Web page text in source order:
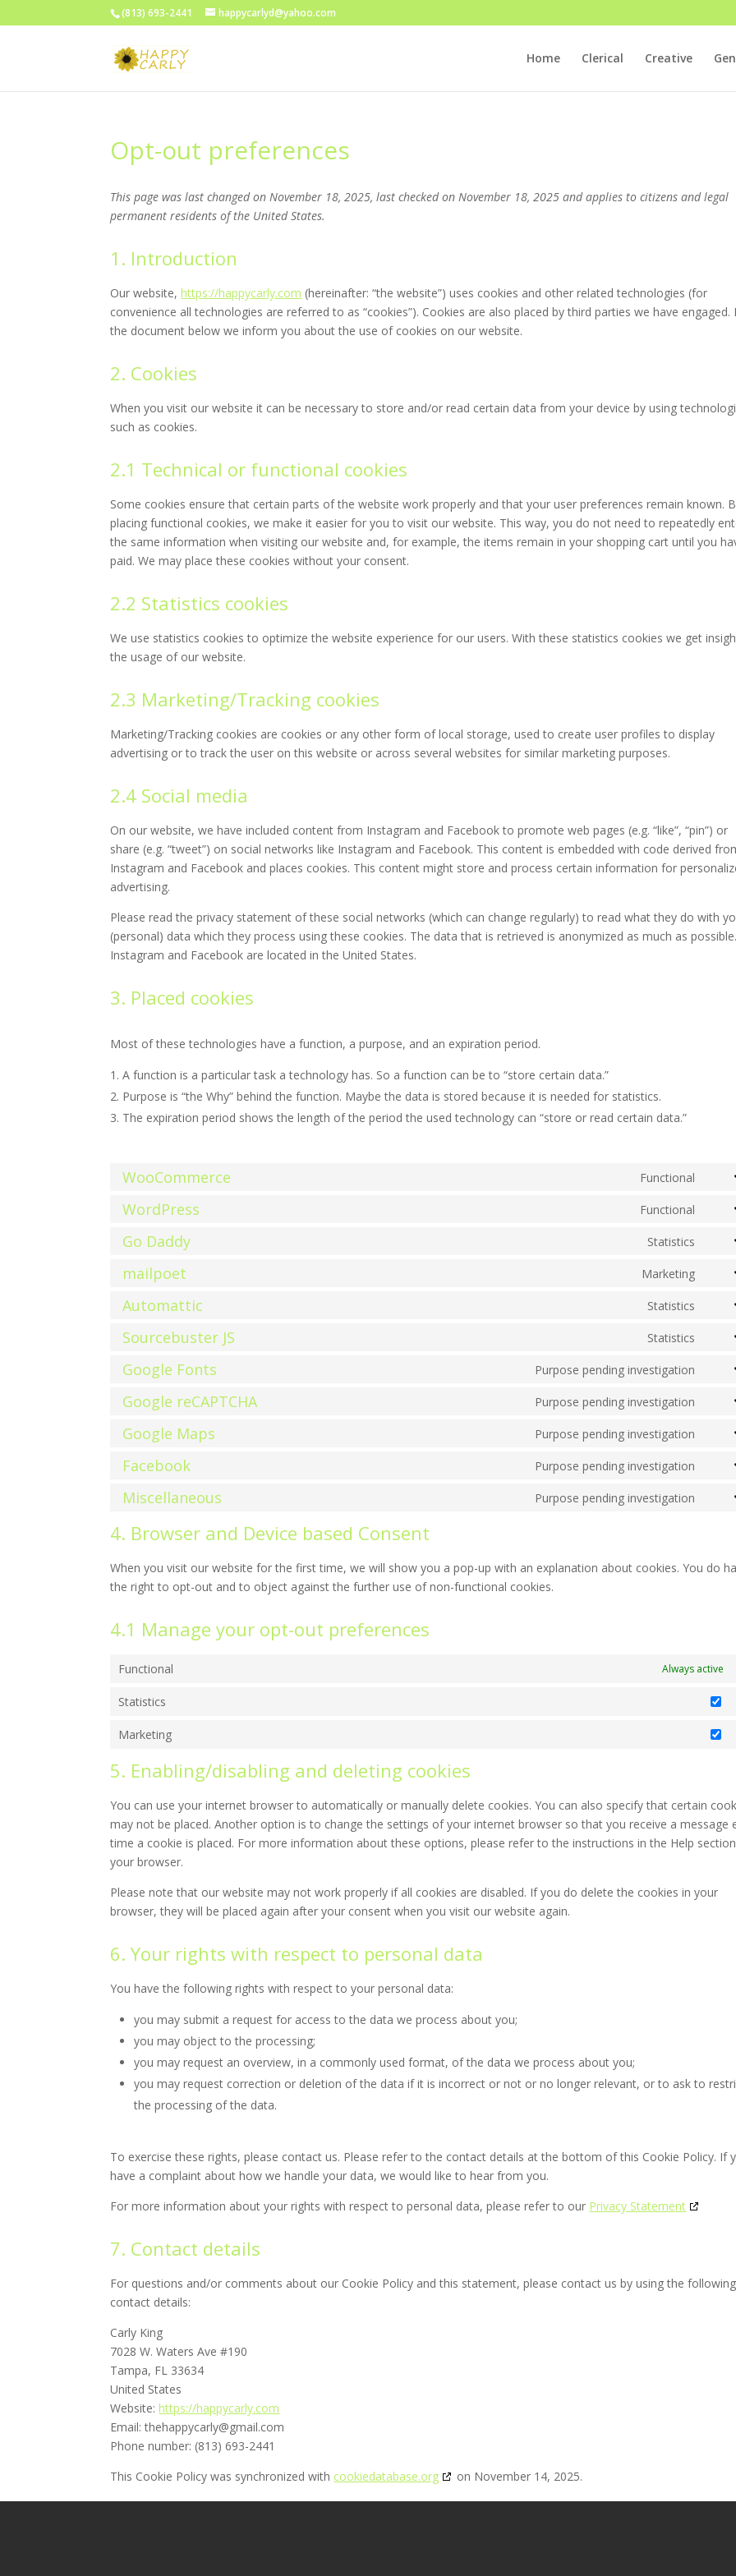
(813) 693-2441 happycarlyd@yahoo.com
Home Clerical Creative
Opt-out preferences
This page was last changed on November 18, 2025, last checked on November 18, 2025 and applies to citizens and legal
permanent residents of the United States.
1. Introduction
Our website,https://happycarly.com (hereinafter: “the website”) uses cookies and other related technologies (for
convenience all technologies are referred to as “cookies”). Cookies are also placed by third parties we have engaged.
the document below we inform you about the use of cookies on our website.
2. Cookies
When you visit our website it can be necessary to store and/or read certain data from your device by using
such as cookies.
2.1 Technical or functional cookies
Some cookies ensure that certain parts of the website work properly and that your user preferences remain known.
placing functional cookies, we make it easier for you to visit our website. This way, you do not need to repeatedly
the same information when visiting our website and, for example, the items remain in your shopping cart until you
paid. We may place these cookies without your consent.
2.2 Statistics cookies
We use statistics cookies to optimize the website experience for our users. With these statistics cookies we get
the usage of our website.
2.3 Marketing/Tracking cookies
Marketing/Tracking cookies are cookies or any other form of local storage, used to create user profiles to display
advertising or to track the user on this website or across several websites for similar marketing purposes.
2.4 Social media
On our website, we have included content from Instagram and Facebook to promote web pages (e.g. “like”, “pin”) or
share (e.g. “tweet”) on social networks like Instagram and Facebook. This content is embedded with code derived
Instagram and Facebook and places cookies. This content might store and process certain information for
advertising.
Please read the privacy statement of these social networks (which can change regularly) to read what they do with
(personal) data which they process using these cookies. The data that is retrieved is anonymized as much as possible.
Instagram and Facebook are located in the United States.
3. Placed cookies
Most of these technologies have a function, a purpose, and an expiration period.
A function is a particular task a technology has. So a function can be to “store certain data.”
Purpose is “the Why” behind the function. Maybe the data is stored because it is needed for statistics.
The expiration period shows the length of the period the used technology can “store or read certain data.”
WooCommerce Functional
WordPress Functional
Go Daddy Statistics
mailpoet Marketing
Automattic Statistics
Sourcebuster JS Statistics
Google Fonts Purpose pending investigation
Google reCAPTCHA Purpose pending investigation
Google Maps Purpose pending investigation
Facebook Purpose pending investigation
Miscellaneous Purpose pending investigation
4. Browser and Device based Consent
When you visit our website for the first time, we will show you a pop-up with an explanation about cookies. You do
the right to opt-out and to object against the further use of non-functional cookies.
4.1 Manage your opt-out preferences
Functional Always active
Statistics
Marketing
5. Enabling/disabling and deleting cookies
You can use your internet browser to automatically or manually delete cookies. You can also specify that certain
may not be placed. Another option is to change the settings of your internet browser so that you receive a message
time a cookie is placed. For more information about these options, please refer to the instructions in the Help
your browser.
Please note that our website may not work properly if all cookies are disabled. If you do delete the cookies in your
browser, they will be placed again after your consent when you visit our website again.
6. Your rights with respect to personal data
You have the following rights with respect to your personal data:
you may submit a request for access to the data we process about you;
you may object to the processing;
you may request an overview, in a commonly used format, of the data we process about you;
you may request correction or deletion of the data if it is incorrect or not or no longer relevant, or to ask to
the processing of the data.
To exercise these rights, please contact us. Please refer to the contact details at the bottom of this Cookie Policy. If
have a complaint about how we handle your data, we would like to hear from you.
For more information about your rights with respect to personal data, please refer to our Privacy Statement
7. Contact details
For questions and/or comments about our Cookie Policy and this statement, please contact us by using the following
contact details:
Carly King
7028 W. Waters Ave #190
Tampa, FL 33634
United States
Website:https://happycarly.com
Email:thehappycarly@gmail.com
Phone number: (813) 693-2441
This Cookie Policy was synchronized with cookiedatabase.org on November 14, 2025.